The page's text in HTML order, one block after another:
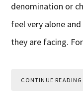
denomination or
feel very alone
they are facing.
CONTINUE READING